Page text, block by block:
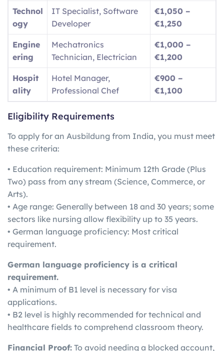
Technol
ogy
IT Specialist, Software
Developer
€1,050 –
€1,250
Engine
ering
Mechatronics
Technician, Electrician
€1,000 –
€1,200
Hospit
ality
Hotel Manager,
Professional Chef
€900 –
€1,100
Eligibility Requirements
To apply for an Ausbildung from India, you must meet
these criteria:
• Education requirement: Minimum 12th Grade (Plus
Two) pass from any stream (Science, Commerce, or
Arts).
• Age range: Generally between 18 and 30 years; some
sectors like nursing allow flexibility up to 35 years.
• German language proficiency: Most critical
requirement.
German language proficiency is a critical
requirement.
• A minimum of B1 level is necessary for visa
applications.
• B2 level is highly recommended for technical and
healthcare fields to comprehend classroom theory.
Financial Proof: To avoid needing a blocked account,